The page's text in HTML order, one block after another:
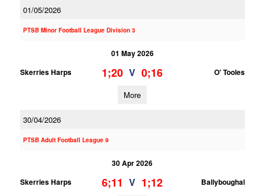
01/05/2026
PTSB Minor Football League Division 3
01 May 2026
Skerries Harps
1;20 V 0;16 O' Tooles
More
30/04/2026
PTSB Adult Football League 9
30 Apr 2026
Skerries Harps
6;11 V 1;12 Ballyboughal